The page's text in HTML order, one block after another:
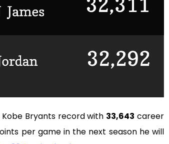
Bryants record with 33,643 career
per game in the next season he will